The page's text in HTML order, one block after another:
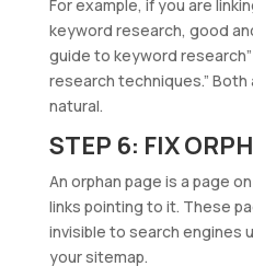
For example, if you are
keyword research, good
guide to keyword
research techniques.”
natural.
STEP 6: FIX
An orphan page is a page
links pointing to it. These
invisible to search engines
your sitemap.